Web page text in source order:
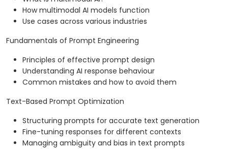
How multimodal AI models function
Use cases across various industries
Fundamentals of Prompt Engineering
Principles of effective prompt design
Understanding AI response behaviour
Common mistakes and how to avoid them
Text-Based Prompt Optimization
Structuring prompts for accurate text generation
Fine-tuning responses for different contexts
Managing ambiguity and bias in text prompts